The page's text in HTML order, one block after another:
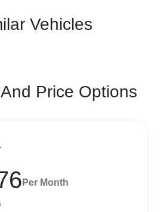
Vehicles
Price Options
Per Month